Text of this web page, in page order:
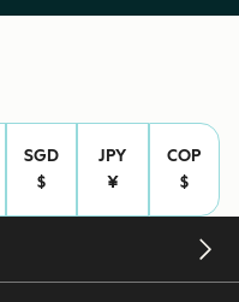
SGD
$
JPY
¥
COP
$